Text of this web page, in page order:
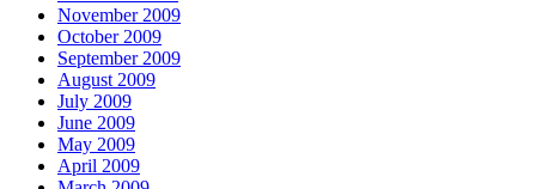
November 2009
October 2009
September 2009
August 2009
July 2009
June 2009
May 2009
April 2009